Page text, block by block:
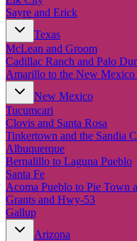
Sayre and Erick
Texas
McLean and Groom
Cadillac Ranch and Palo
Amarillo to the New Mexico
New Mexico
Tucumcari
Clovis and Santa Rosa
Tinkertown and the Sandia
Albuquerque
Bernalillo to Laguna Pueblo
Santa Fe
Acoma Pueblo to Pie Town
Grants and Hwy-53
Gallup
Arizona